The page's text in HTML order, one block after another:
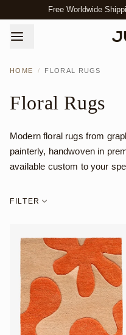
Free Worldwide
HOME / FLORAL RUGS
Floral Rugs
Modern floral rugs from
painterly, handwoven in
available custom to your
FILTER